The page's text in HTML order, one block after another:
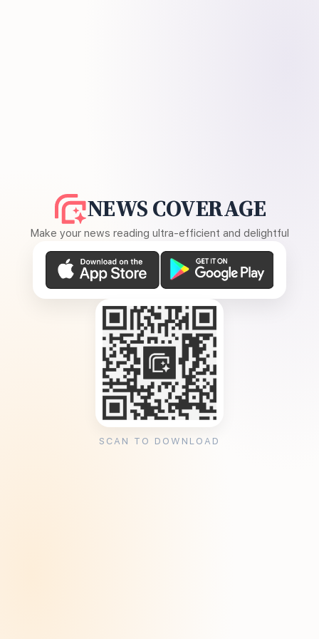
NEWS COVERAGE
Make your news reading ultra-efficient and delightful
SCAN TO DOWNLOAD